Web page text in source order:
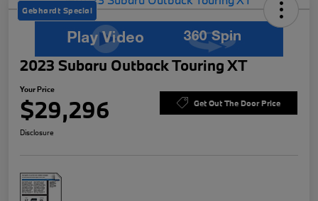
Gebhardt Special
2023 Subaru Outback Touring XT
Your Price
$29,296 Get Out The Door Price
Disclosure